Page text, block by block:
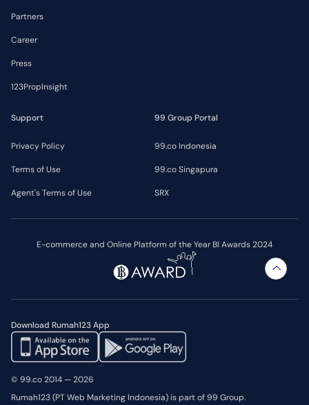
E-commerce and Online Platform of the Year BI Awards 2024
Download Rumah123 App
Partners
Career
Press
123PropInsight
Support
Privacy Policy
Terms of Use
Agent's Terms of Use
99 Group Portal
99.co Indonesia
99.co Singapura
SRX
© 99.co 2014 — 2026
Rumah123 (PT Web Marketing Indonesia) is part of 99 Group.